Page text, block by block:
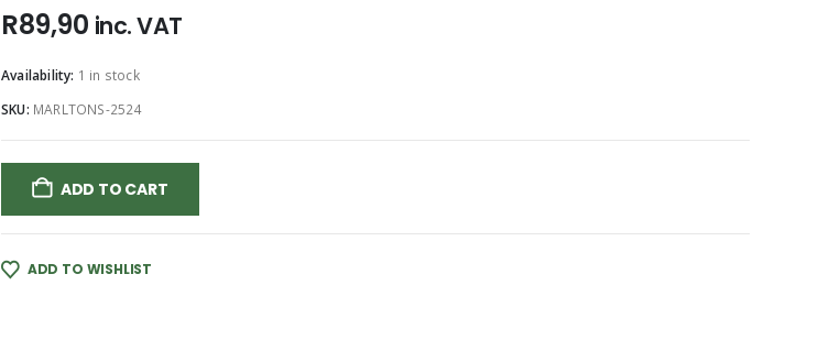
R89,90 inc. VAT
Availability: 1 in stock
SKU: MARLTONS-2524
ADD TO CART
ADD TO WISHLIST